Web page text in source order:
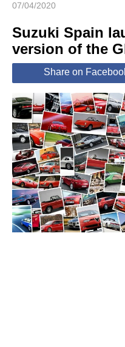
Economy
World
Lifestyle
07/04/2020
Suzuki Spain
version of the
Share on